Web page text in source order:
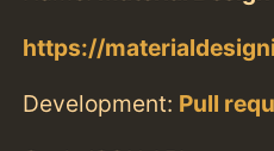
https://
Development: Pull